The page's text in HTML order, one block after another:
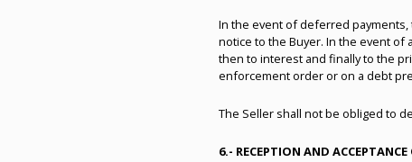
In the event of deferred
notice to the Buyer. In the event of
then to interest and finally to the
enforcement order or on a debt
The Seller shall not be obliged to
6.- RECEPTION AND